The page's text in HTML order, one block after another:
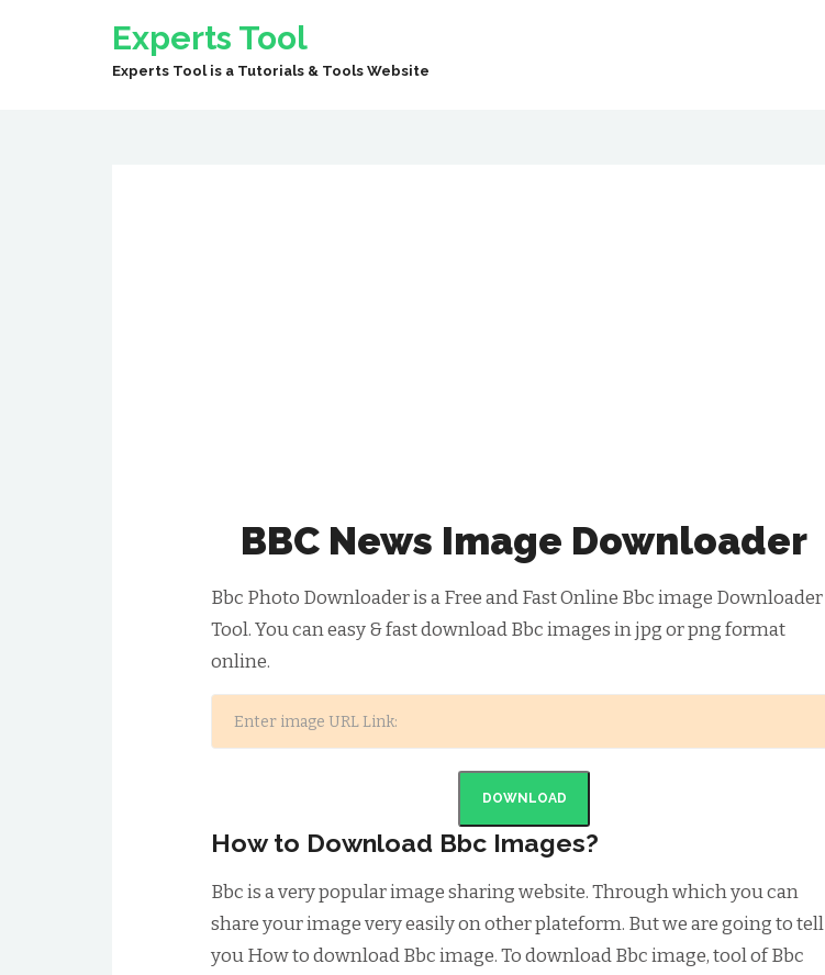
Experts Tool
Experts Tool is a Tutorials & Tools Website
BBC News Image Downloader
Bbc Photo Downloader is a Free and Fast Online Bbc image Downloader
Tool. You can easy & fast download Bbc images in jpg or png format
online.
DOWNLOAD
How to Download Bbc Images?
Bbc is a very popular image sharing website. Through which you can
share your image very easily on other plateform. But we are going to tell
you How to download Bbc image. To download Bbc image, tool of Bbc